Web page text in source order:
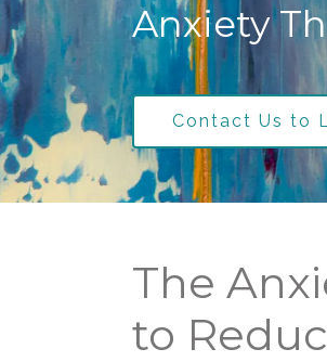
Anxiety
Contact Us to
The
to